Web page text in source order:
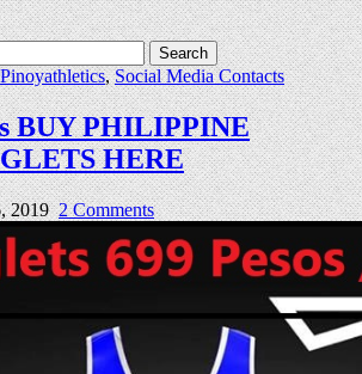
Pinoyathletics,Social Media Contacts
BUY PHILIPPINE
HERE
2019 2 Comments